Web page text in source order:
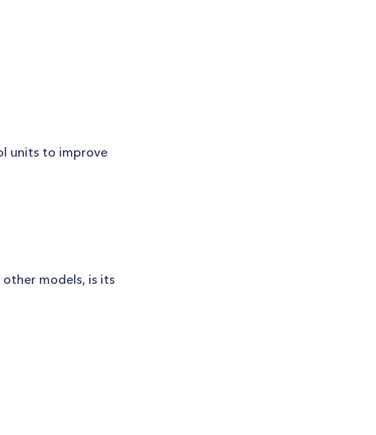
units to improve
other models, is its